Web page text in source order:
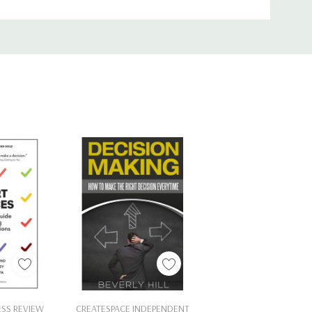
REVIEW
CREATESPACE INDEPENDENT
Add To Cart